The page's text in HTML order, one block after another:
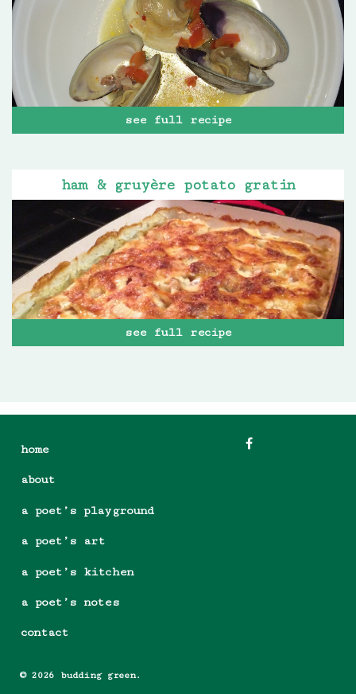
see full recipe
ham & gruyère potato gratin
see full recipe
home
about
a poet’s playground
a poet’s art
a poet’s kitchen
a poet’s notes
contact
© 2026 budding green.